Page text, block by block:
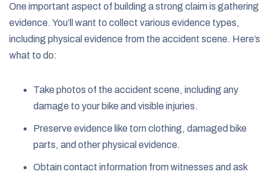
One important aspect of building a strong claim is gathering
evidence. You’ll want to collect various evidence types,
including physical evidence from the accident scene. Here’s
what to do:
Take photos of the accident scene, including any
damage to your bike and visible injuries.
Preserve evidence like torn clothing, damaged bike
parts, and other physical evidence.
Obtain contact information from witnesses and ask